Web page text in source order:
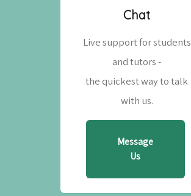
Chat
Live support for students
and tutors -
the quickest way to talk
with us.
Message
Us